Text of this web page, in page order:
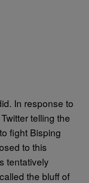
In response to
telling the
fight Bisping
to this
tentatively
the bluff of